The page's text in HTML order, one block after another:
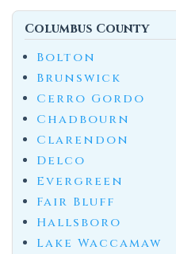
Columbus County
Bolton
Brunswick
Cerro Gordo
Chadbourn
Clarendon
Delco
Evergreen
Fair Bluff
Hallsboro
Lake Waccamaw